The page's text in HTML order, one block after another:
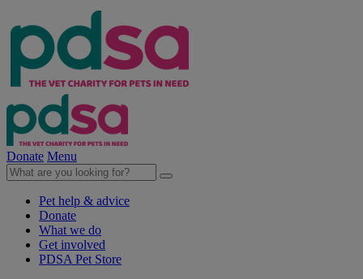
Donate Menu
Pet help & advice
Donate
What we do
Get involved
PDSA Pet Store